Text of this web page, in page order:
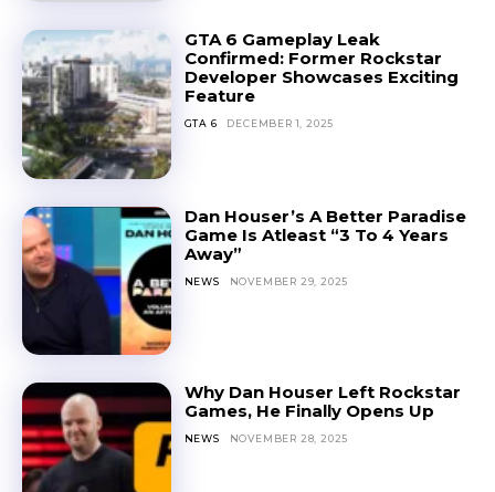
GTA 6 Gameplay Leak
Confirmed: Former Rockstar
Developer Showcases Exciting
Feature
GTA 6 DECEMBER 1, 2025
Dan Houser’s A Better Paradise
Game Is Atleast “3 To 4 Years
Away”
NEWS NOVEMBER 29, 2025
Why Dan Houser Left Rockstar
Games, He Finally Opens Up
NEWS NOVEMBER 28, 2025